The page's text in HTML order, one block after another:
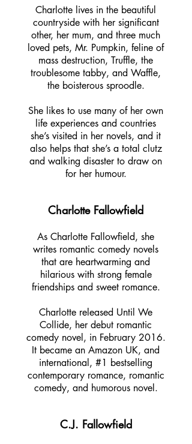
Charlotte lives in the beautiful
countryside with her significant
other, her mum, and three much
loved pets, Mr. Pumpkin, feline of
mass destruction, Truffle, the
troublesome tabby, and Waffle,
the boisterous sproodle.
She likes to use many of her own
life experiences and countries
she’s visited in her novels, and it
also helps that she’s a total clutz
and walking disaster to draw on
for her humour.
Charlotte Fallowfield
As Charlotte Fallowfield, she
writes romantic comedy novels
that are heartwarming and
hilarious with strong female
friendships and sweet romance.
Charlotte released Until We
Collide, her debut romantic
comedy novel, in February 2016.
It became an Amazon UK, and
international, #1 bestselling
contemporary romance, romantic
comedy, and humorous novel.
C.J. Fallowfield